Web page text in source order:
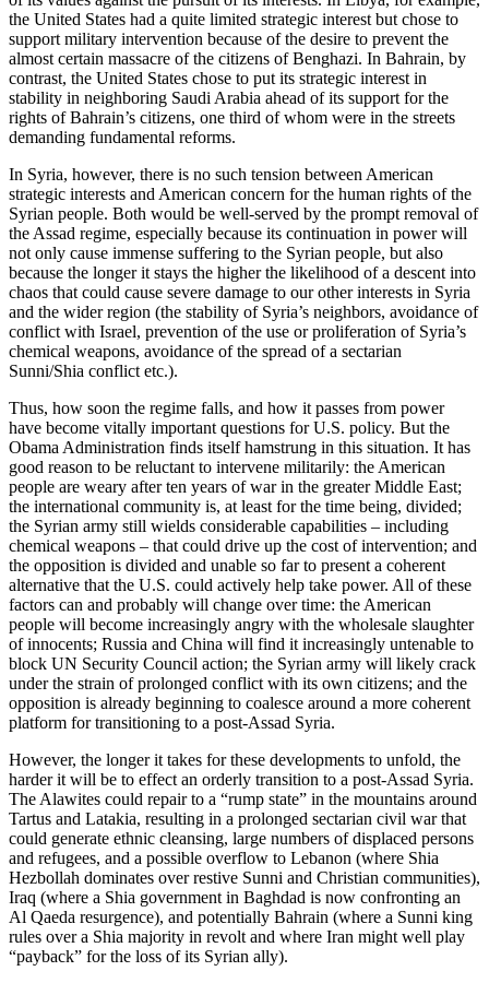
the United States had a quite limited strategic interest but chose to
support military intervention because of the desire to prevent the
almost certain massacre of the citizens of Benghazi. In Bahrain, by
contrast, the United States chose to put its strategic interest in
stability in neighboring Saudi Arabia ahead of its support for the
rights of Bahrain’s citizens, one third of whom were in the streets
demanding fundamental reforms.
In Syria, however, there is no such tension between American
strategic interests and American concern for the human rights of the
Syrian people. Both would be well-served by the prompt removal of
the Assad regime, especially because its continuation in power will
not only cause immense suffering to the Syrian people, but also
because the longer it stays the higher the likelihood of a descent into
chaos that could cause severe damage to our other interests in Syria
and the wider region (the stability of Syria’s neighbors, avoidance of
conflict with Israel, prevention of the use or proliferation of Syria’s
chemical weapons, avoidance of the spread of a sectarian
Sunni/Shia conflict etc.).
Thus, how soon the regime falls, and how it passes from power
have become vitally important questions for U.S. policy. But the
Obama Administration finds itself hamstrung in this situation. It has
good reason to be reluctant to intervene militarily: the American
people are weary after ten years of war in the greater Middle East;
the international community is, at least for the time being, divided;
the Syrian army still wields considerable capabilities – including
chemical weapons – that could drive up the cost of intervention; and
the opposition is divided and unable so far to present a coherent
alternative that the U.S. could actively help take power. All of these
factors can and probably will change over time: the American
people will become increasingly angry with the wholesale slaughter
of innocents; Russia and China will find it increasingly untenable to
block UN Security Council action; the Syrian army will likely crack
under the strain of prolonged conflict with its own citizens; and the
opposition is already beginning to coalesce around a more coherent
platform for transitioning to a post-Assad Syria.
However, the longer it takes for these developments to unfold, the
harder it will be to effect an orderly transition to a post-Assad Syria.
The Alawites could repair to a “rump state” in the mountains around
Tartus and Latakia, resulting in a prolonged sectarian civil war that
could generate ethnic cleansing, large numbers of displaced persons
and refugees, and a possible overflow to Lebanon (where Shia
Hezbollah dominates over restive Sunni and Christian communities),
Iraq (where a Shia government in Baghdad is now confronting an
Al Qaeda resurgence), and potentially Bahrain (where a Sunni king
rules over a Shia majority in revolt and where Iran might well play
“payback” for the loss of its Syrian ally).